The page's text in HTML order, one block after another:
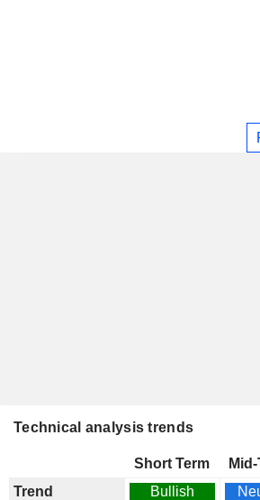
Technical analysis trends
Short Term
Trend
Bullish